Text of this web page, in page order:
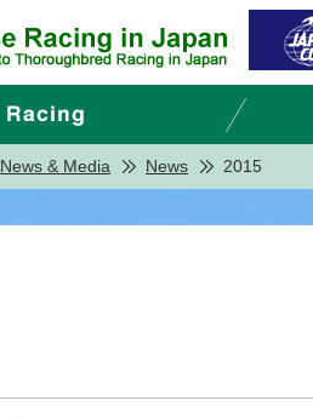
News & Media News 2015